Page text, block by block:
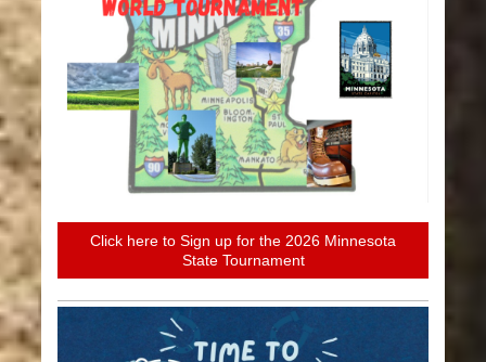
Click here to Sign up for the 2026 Minnesota
State Tournament